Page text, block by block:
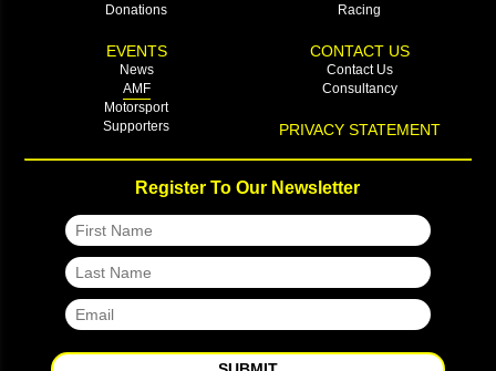
Donations
Racing
EVENTS
News
AMF
Motorsport
Supporters
CONTACT US
Contact Us
Consultancy
PRIVACY STATEMENT
Register To Our Newsletter